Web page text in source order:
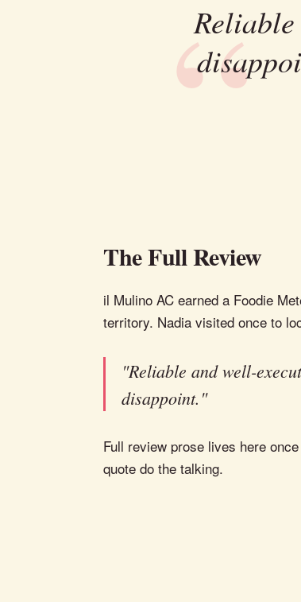
The Full Review
il Mulino AC earned a Foodie
territory. Nadia visited once to
"Reliable and well-
disappoint."
Full review prose lives here
quote do the talking.